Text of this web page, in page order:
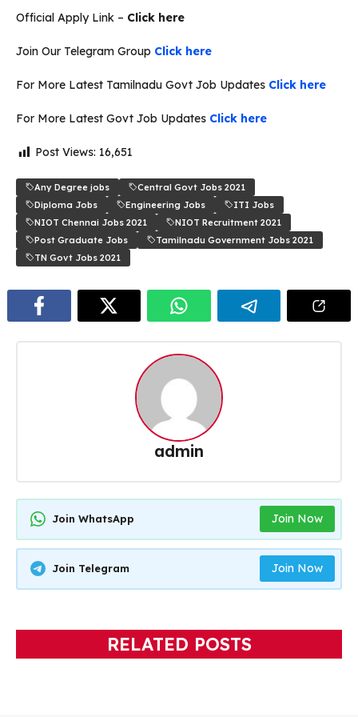
Official Apply Link – Click here
Join Our Telegram Group Click here
For More Latest Tamilnadu Govt Job Updates Click here
For More Latest Govt Job Updates Click here
Post Views: 16,651
Any Degree jobs
Central Govt Jobs 2021
Diploma Jobs
Engineering Jobs
ITI Jobs
NIOT Chennai Jobs 2021
NIOT Recruitment 2021
Post Graduate Jobs
Tamilnadu Government Jobs 2021
TN Govt Jobs 2021
admin
Join WhatsApp Join Now
Join Telegram Join Now
RELATED POSTS